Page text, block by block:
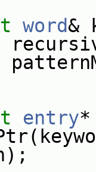
word&
entry*